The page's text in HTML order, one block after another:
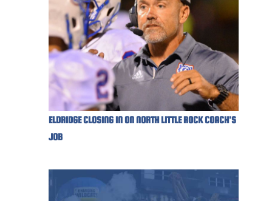
ELDRIDGE CLOSING IN ON NORTH LITTLE ROCK COACH'S
JOB